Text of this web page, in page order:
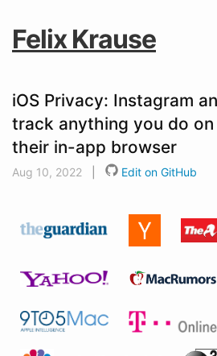
Felix Krause
iOS Privacy: Instagram
track anything you do
their in-app browser
Aug 10, 2022 Edit on GitHub